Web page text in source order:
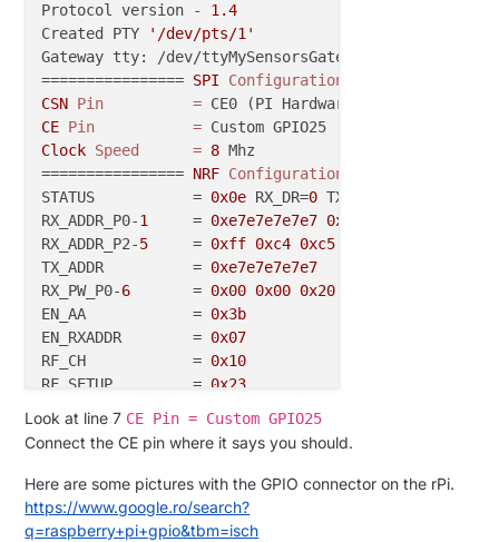
Protocol version - 1.4
Created PTY
'/dev/pts/1'
Gateway tty: /dev/ttyMySensorsGateway
================ SPI Configuration
CSN Pin =
CE Pin =
Clock Speed = 8 Mhz
================ NRF Configuration
STATUS           = 0x0e RX_DR=0 TX_DS=
RX_ADDR_P0-1
     =
0xe7e7e7e7e7 0xc2c2c2c2c2
RX_ADDR_P2-5
     =
0xff 0xc4 0xc5
TX_ADDR          = 0xe7e7e7e7e7
RX_PW_P0-6
       =
0x00 0x00 0x20
EN_AA            = 0x3b
EN_RXADDR        = 0x07
RF_CH            = 0x10
RF_SETUP         = 0x23
CONFIG           =
DYNPD/FEATURE    =
Data
Rate = 250KBPS
Model
=
nRF24L01+
CRC
Length = 16
PA Power =
Look at line 7 CE Pin = Custom GPIO25
Connect the CE pin where it says you should.
Here are some pictures with the GPIO connector on the rPi.
https://www.google.ro/search?
q=raspberry+pi+gpio&tbm=isch